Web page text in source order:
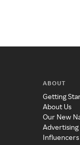
ABOUT
Getting
About Us
Our New